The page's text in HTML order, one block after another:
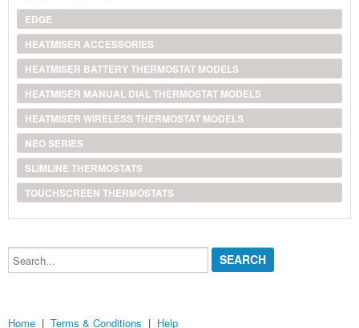
EDGE
HEATMISER ACCESSORIES
HEATMISER BATTERY THERMOSTAT MODELS
HEATMISER MANUAL DIAL THERMOSTAT MODELS
HEATMISER WIRELESS THERMOSTAT MODELS
NEO SERIES
SLIMLINE THERMOSTATS
TOUCHSCREEN THERMOSTATS
Search...
Home | Terms & Conditions | Help